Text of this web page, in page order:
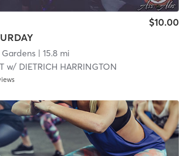
$10.00
| 15.8 mi
w/ DIETRICH HARRINGTON